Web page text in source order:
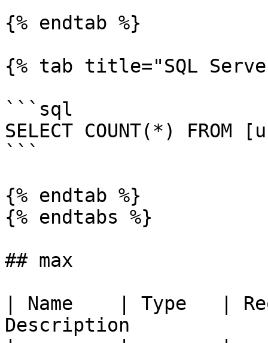
{% endtab %}
{% tab title="SQL
```sql
SELECT COUNT(*) FROM
```
{% endtab %}
{% endtabs %}
## max
| Name    | Type   |
Description